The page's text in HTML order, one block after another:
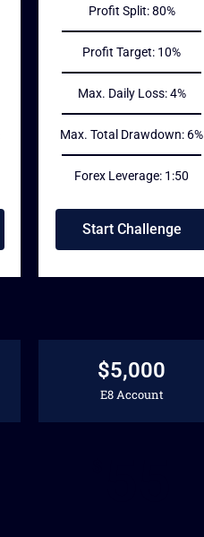
Profit Split: 80%
Profit Target: 10%
Max. Daily Loss: 4%
Max. Total Drawdown: 6%
Forex Leverage: 1:50
Start Challenge
$5,000
E8 Account